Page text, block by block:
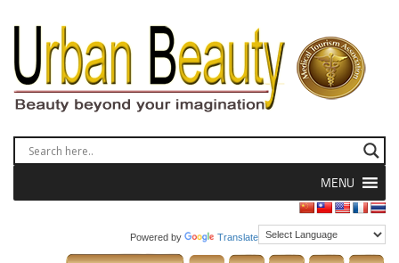
MENU
Powered by Translate